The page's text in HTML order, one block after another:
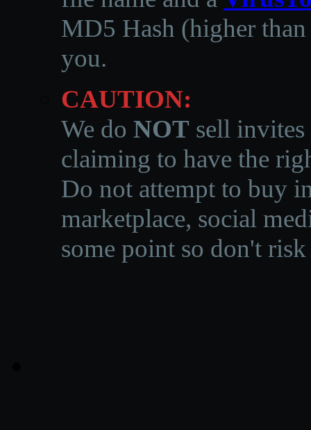
MD5 Hash (higher
you.
CAUTION:
We do NOT sell invites
claiming to have the
Do not attempt to buy
marketplace, social
some point so don't